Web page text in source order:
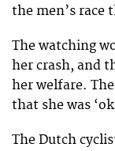
the men’s race
The watching
her crash, and
her welfare.
that she was
The Dutch